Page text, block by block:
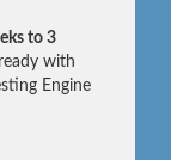
to 3
with
Engine